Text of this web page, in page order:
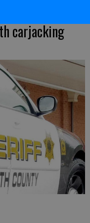
carjacking